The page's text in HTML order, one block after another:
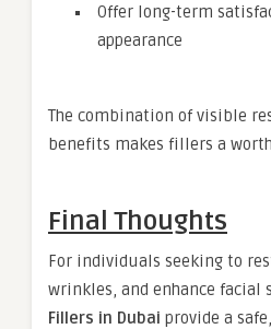
Offer long-term
appearance
The combination of visible
benefits makes fillers a
Final Thoughts
For individuals seeking to
wrinkles, and enhance facial
Fillers in Dubai provide a